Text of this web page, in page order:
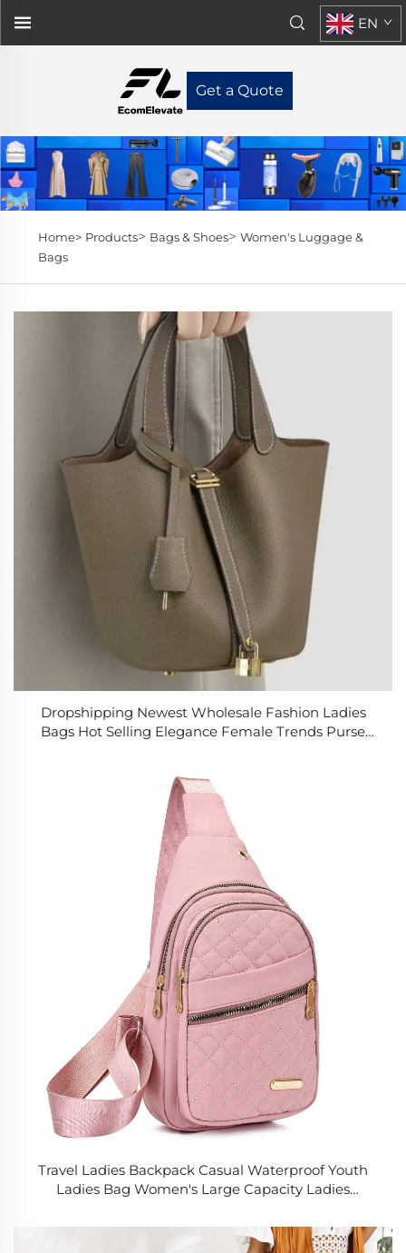
Get a Quote
EN
Home> Products> Bags & Shoes> Women's Luggage &
Bags
Dropshipping Newest Wholesale Fashion Ladies
Bags Hot Selling Elegance Female Trends Purse
Travel Ladies Backpack Casual Waterproof Youth
Ladies Bag Women's Large Capacity Ladies